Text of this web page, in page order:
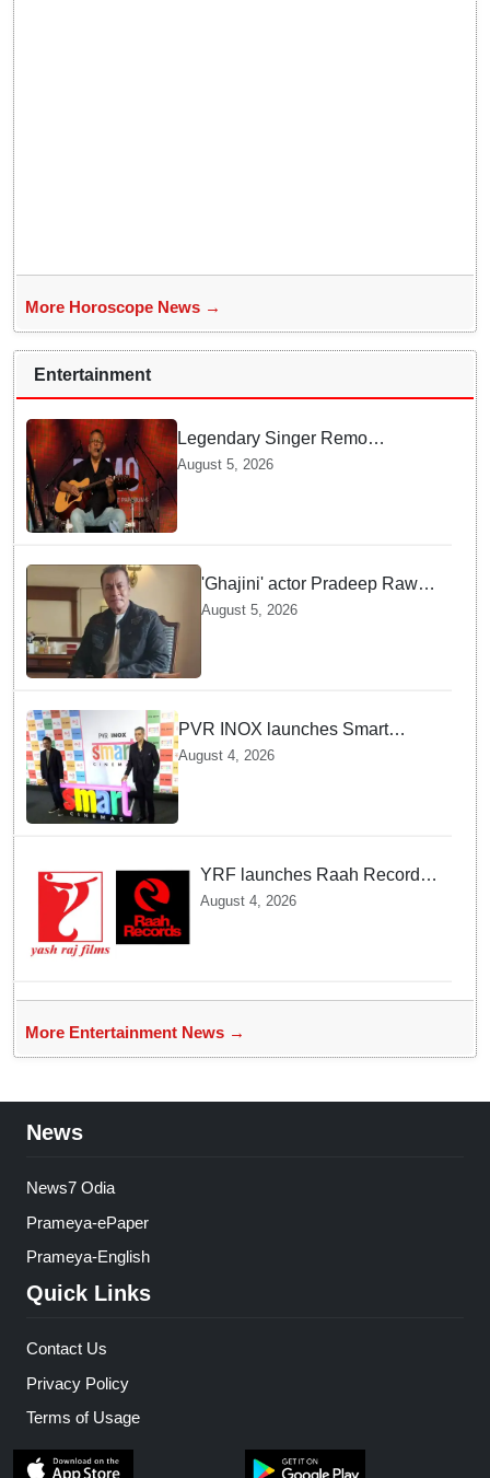
More Horoscope News →
Entertainment
Legendary Singer Remo
Fernandes Delivers Emotional
August 5, 2026
'Ghajini' actor Pradeep Rawat
passes away at 74 after battle
August 5, 2026
PVR INOX launches Smart
Cinemas to offer affordable
premium movie experience in
Tier III cities
August 4, 2026
YRF launches Raah Records
to support India's independent
August 4, 2026
More Entertainment News →
News
News7 Odia
Prameya-ePaper
Prameya-English
Quick Links
Contact Us
Privacy Policy
Terms of Usage